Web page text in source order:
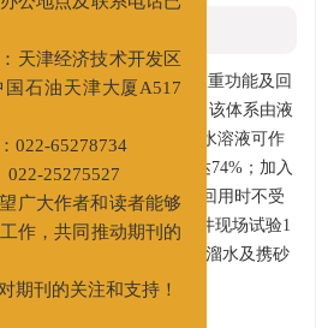
体系兼具滑溜水与携砂液双重功能及回
出1套功能型滑溜水体系。该体系由液
，低浓度的功能型降阻剂水溶液可作
速增稠，滑溜水降阻率高达74%；加入
实现高砂比携砂，返排液回用时不受
可达24%。在陇东气开深井现场试验1
L的高矿化度返排液配滑溜水及携砂
成功。
办公地点及联系电话已
：天津经济技术开发区
国石油天津大厦A517
：022-65278734
望广大作者和读者能够
工作，共同推动期刊的
对期刊的关注和支持！